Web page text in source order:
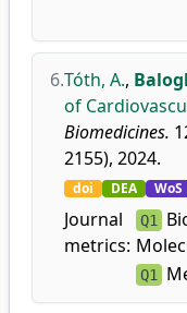
6.Tóth, A.,
of
Biomedicines.
2155), 2024.
doi DEA WoS
Journal
metrics:
Q1
Q1